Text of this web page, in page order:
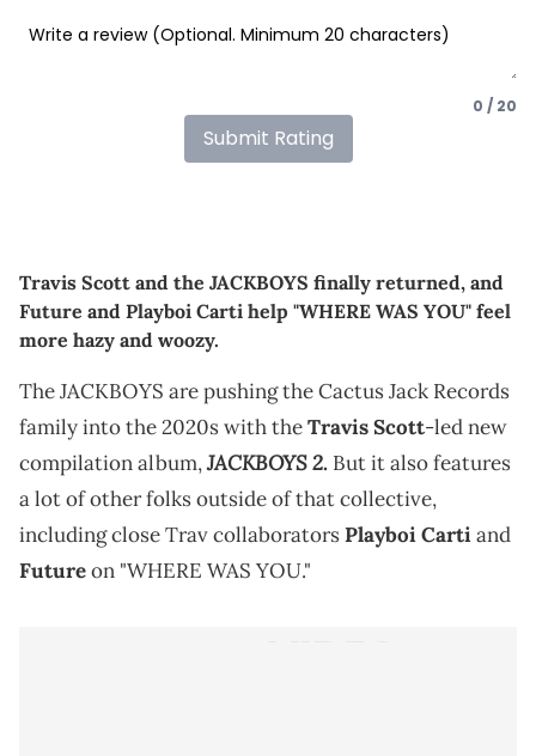
0 / 20
Submit Rating
Travis Scott and the JACKBOYS finally returned, and
Future and Playboi Carti help "WHERE WAS YOU" feel
more hazy and woozy.
The JACKBOYS are pushing the Cactus Jack Records
family into the 2020s with theTravis Scott-led new
compilation album,JACKBOYS 2. But it also features
a lot of other folks outside of that collective,
including close Trav collaboratorsPlayboi Cartiand
Futureon "WHERE WAS YOU."